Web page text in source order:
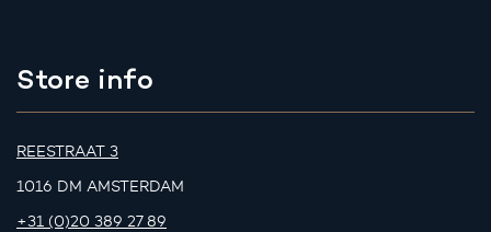
Store info
REESTRAAT 3
1016 DM AMSTERDAM
+31 (0)20 389 27 89